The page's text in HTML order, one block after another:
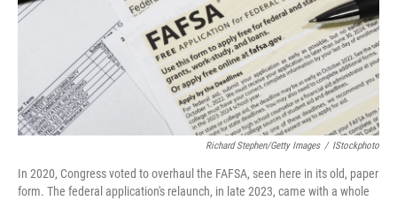
Richard Stephen/Getty Images / IStockphoto
In 2020, Congress voted to overhaul the FAFSA, seen here in its old, paper
form. The federal application's relaunch, in late 2023, came with a whole